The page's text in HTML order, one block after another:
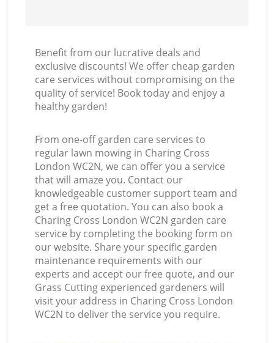
Benefit from our lucrative deals and
exclusive discounts! We offer cheap garden
care services without compromising on the
quality of service! Book today and enjoy a
healthy garden!
From one-off garden care services to
regular lawn mowing in Charing Cross
London WC2N, we can offer you a service
that will amaze you. Contact our
knowledgeable customer support team and
get a free quotation. You can also book a
Charing Cross London WC2N garden care
service by completing the booking form on
our website. Share your specific garden
maintenance requirements with our
experts and accept our free quote, and our
Grass Cutting experienced gardeners will
visit your address in Charing Cross London
WC2N to deliver the service you require.